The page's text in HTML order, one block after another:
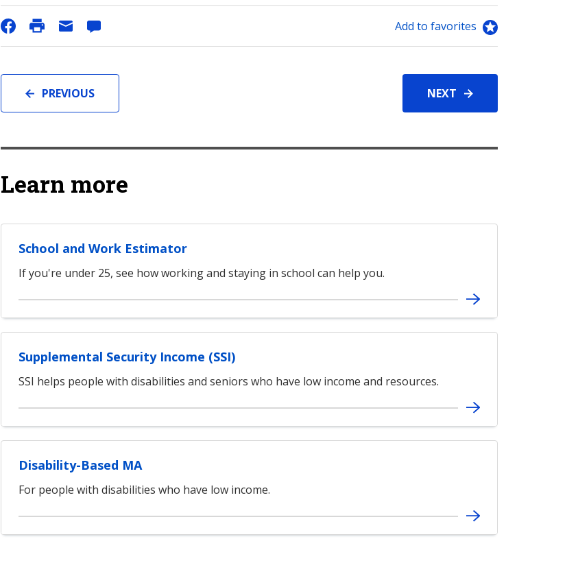
Add to favorites
PREVIOUS NEXT
Learn more
School and Work Estimator
If you're under 25, see how working and staying in school can help you.
Supplemental Security Income (SSI)
SSI helps people with disabilities and seniors who have low income and resources.
Disability-Based MA
For people with disabilities who have low income.